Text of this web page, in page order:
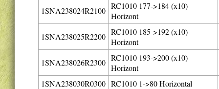
1SNA238024R2100 RC1010 177->184 (x10)
Horizont
1SNA238025R2200 RC1010 185->192 (x10)
Horizont
1SNA238026R2300 RC1010 193->200 (x10)
Horizont
1SNA238030R0300 RC1010 1->80 Horizontal